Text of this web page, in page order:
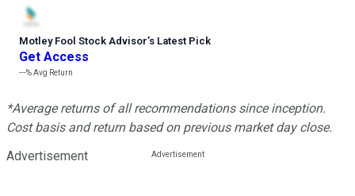
Motley Fool Stock Advisor’s Latest Pick
Get Access
---%Avg Return
*Average returns of all recommendations since inception.
Cost basis and return based on previous market day close.
Advertisement